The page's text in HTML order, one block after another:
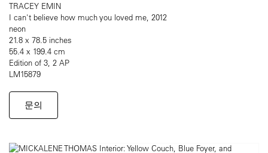
TRACEY EMIN
I can't believe how much you loved me, 2012
neon
21.8 x 78.5 inches
55.4 x 199.4 cm
Edition of 3, 2 AP
LM15879
문의